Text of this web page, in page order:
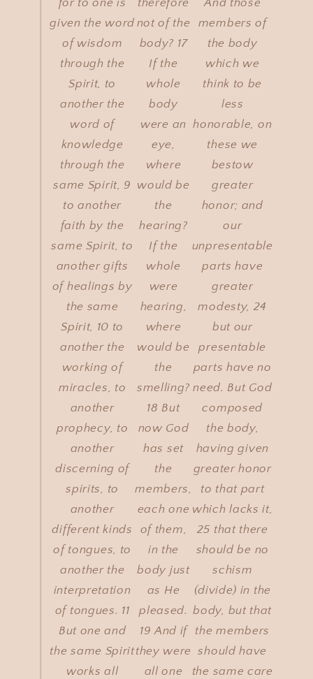
given the word
of wisdom
through the
Spirit, to
another the
word of
knowledge
through the
same Spirit, 9
to another
faith by the
same Spirit, to
another gifts
of healings by
the same
Spirit, 10 to
another the
working of
miracles, to
another
prophecy, to
another
discerning of
spirits, to
another
different kinds
of tongues, to
another the
interpretation
of tongues. 11
But one and
the same Spirit
works all
not of the
body? 17
If the
whole
body
were an
eye,
where
would be
the
hearing?
If the
whole
were
hearing,
where
would be
the
smelling?
18 But
now God
has set
the
members,
each one
of them,
in the
body just
as He
pleased.
19 And if
they were
all one
members of
the body
which we
think to be
less
honorable, on
these we
bestow
greater
honor; and
our
unpresentable
parts have
greater
modesty, 24
but our
presentable
parts have no
need. But God
composed
the body,
having given
greater honor
to that part
which lacks it,
25 that there
should be no
schism
(divide) in the
body, but that
the members
should have
the same care